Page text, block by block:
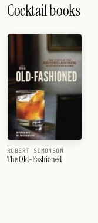
Cocktail books
ROBERT SIMONSON
The Old-Fashioned